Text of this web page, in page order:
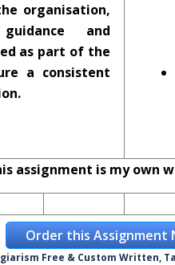
organisation,
and
as part of the
a consistent
assignment is my own
Order this Assignment
Free & Custom Written,